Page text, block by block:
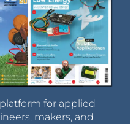
for applied
makers, and